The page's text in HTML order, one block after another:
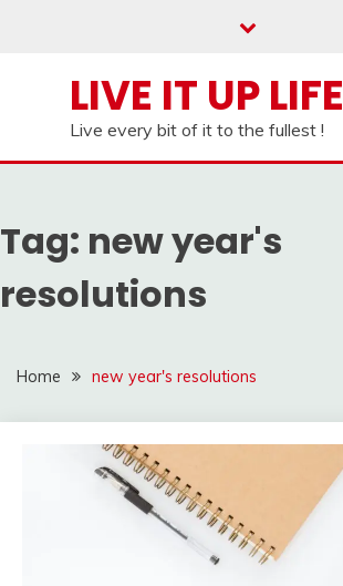
LIVE IT UP LIFE
Live every bit of it to the fullest !
Tag: new year's
resolutions
Home new year's resolutions